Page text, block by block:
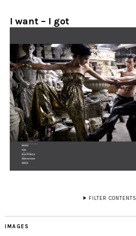
I want – I got
FILTER CONTENTS
IMAGES